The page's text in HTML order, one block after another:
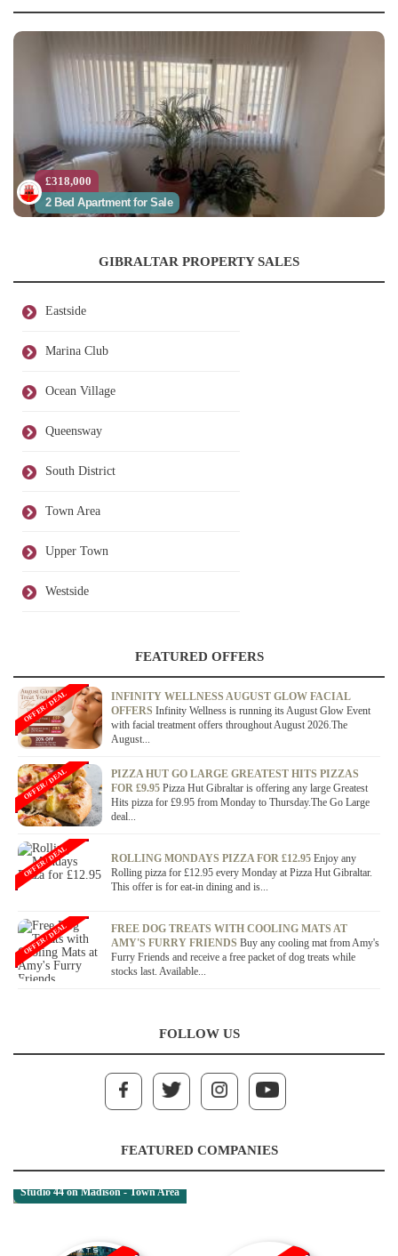
£318,000
2 Bed Apartment for Sale
GIBRALTAR PROPERTY SALES
Eastside
Marina Club
Ocean Village
Queensway
South District
Town Area
Upper Town
Westside
FEATURED OFFERS
INFINITY WELLNESS AUGUST GLOW FACIAL
OFFERS Infinity Wellness is running its August Glow Event
with facial treatment offers throughout August 2026.The
August...
OFFER / DEAL
PIZZA HUT GO LARGE GREATEST HITS PIZZAS
FOR £9.95 Pizza Hut Gibraltar is offering any large Greatest
Hits pizza for £9.95 from Monday to Thursday.The Go Large
deal...
OFFER / DEAL
ROLLING MONDAYS PIZZA FOR £12.95 Enjoy any
Rolling pizza for £12.95 every Monday at Pizza Hut Gibraltar.
This offer is for eat-in dining and is...
OFFER / DEAL
FREE DOG TREATS WITH COOLING MATS AT
AMY'S FURRY FRIENDS Buy any cooling mat from Amy's
Furry Friends and receive a free packet of dog treats while
stocks last. Available...
OFFER / DEAL
FOLLOW US
FEATURED COMPANIES
Studio 44 on Madison - Town Area